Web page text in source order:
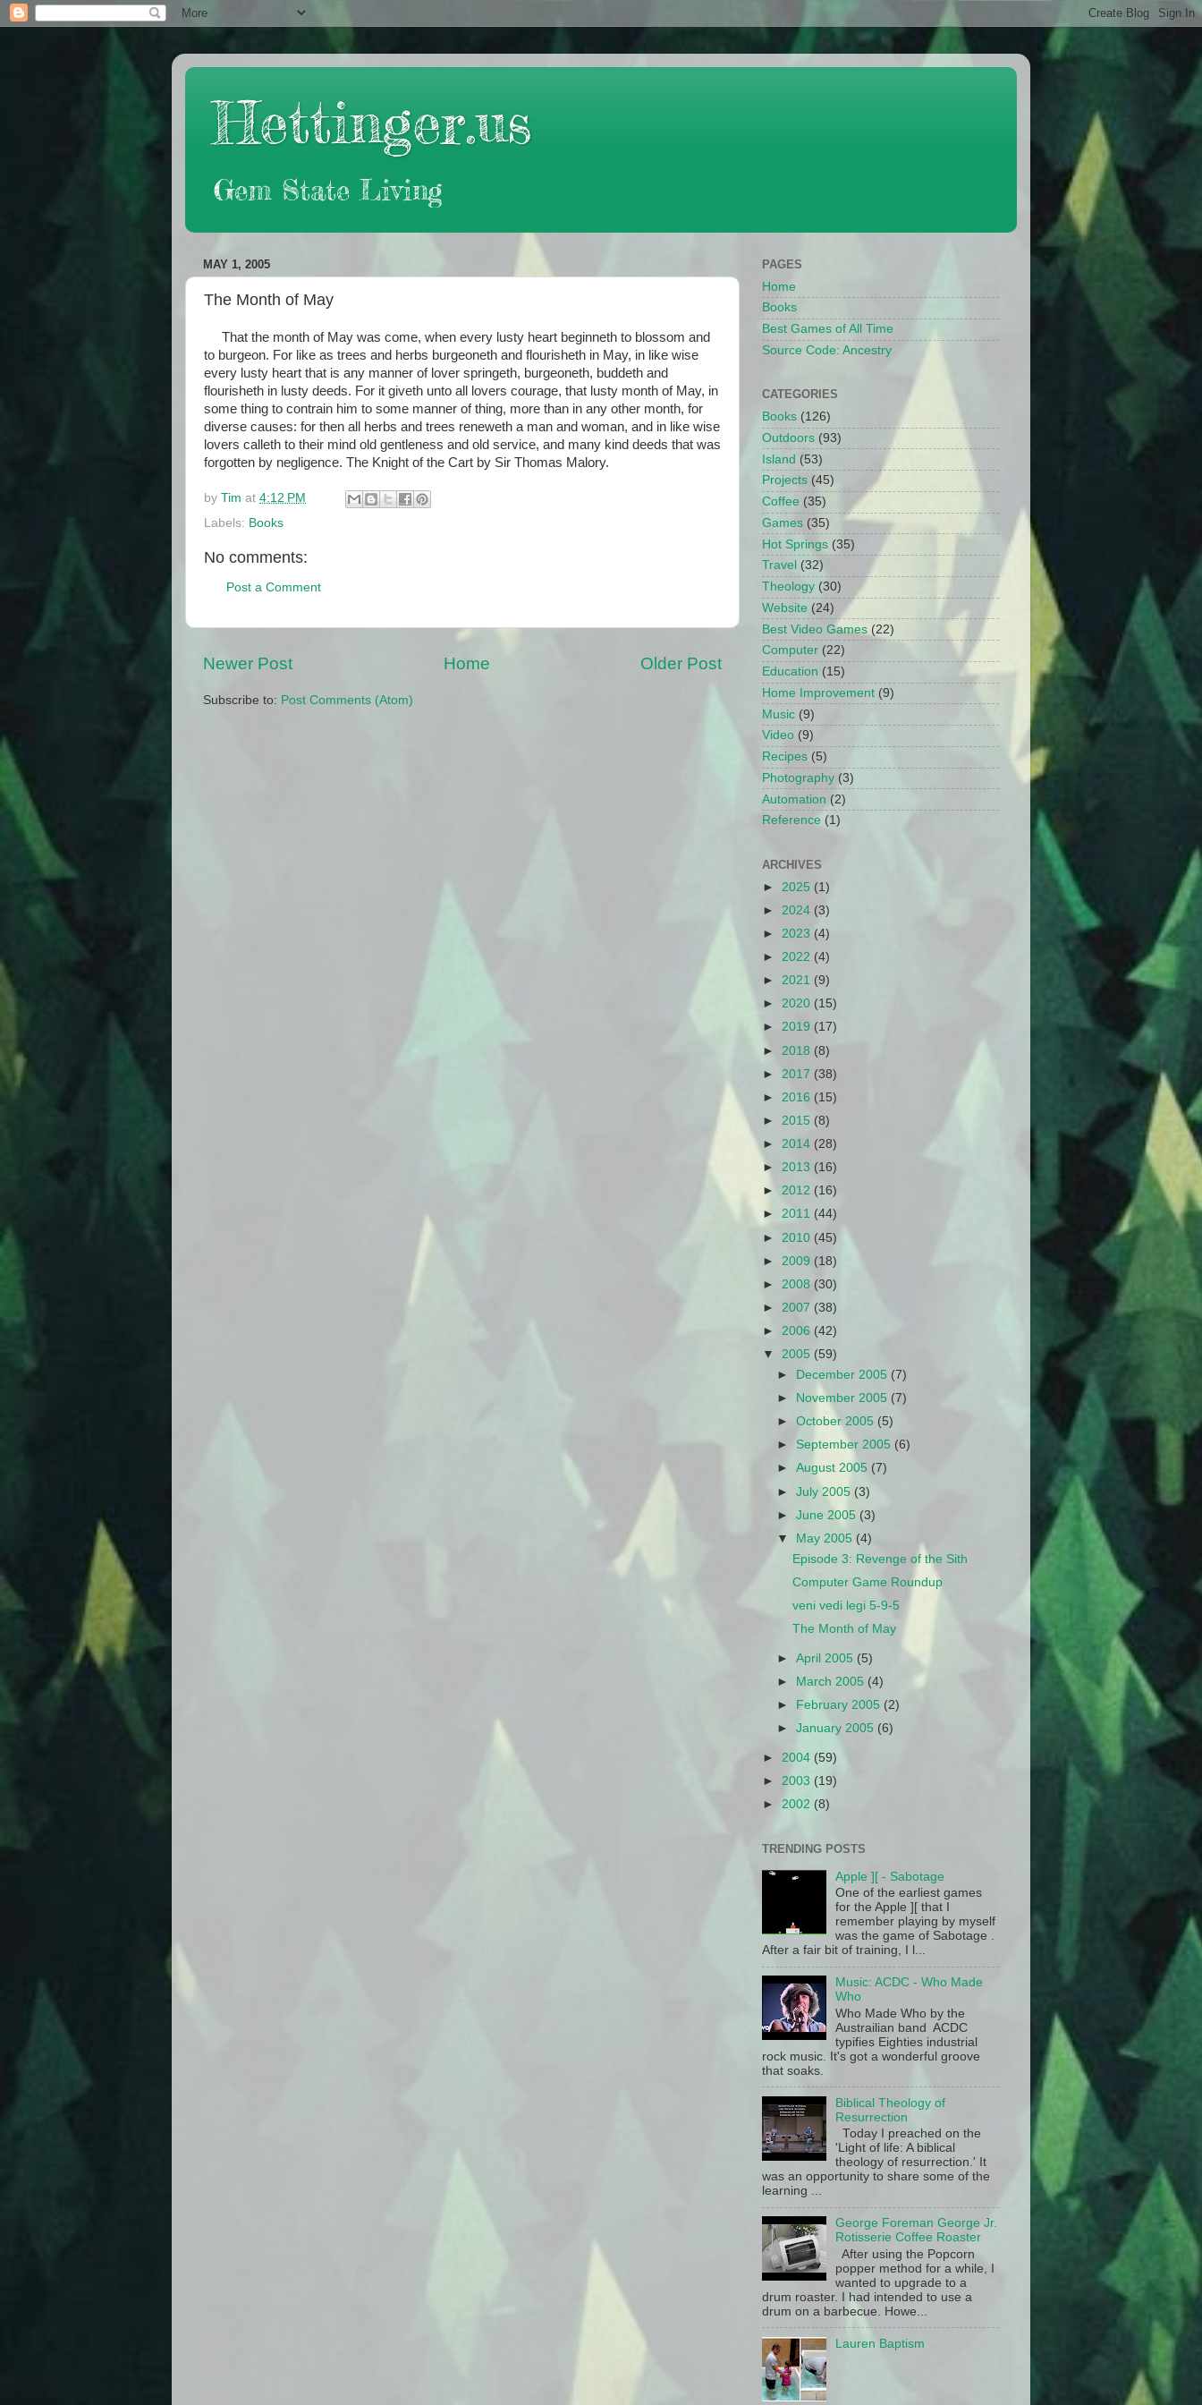
Hettinger.us
Gem State Living
MAY 1, 2005
The Month of May
That the month of May was come, when every lusty heart beginneth to blossom and
to burgeon. For like as trees and herbs burgeoneth and flourisheth in May, in like wise
every lusty heart that is any manner of lover springeth, burgeoneth, buddeth and
flourisheth in lusty deeds. For it giveth unto all lovers courage, that lusty month of May, in
some thing to contrain him to some manner of thing, more than in any other month, for
diverse causes: for then all herbs and trees reneweth a man and woman, and in like wise
lovers calleth to their mind old gentleness and old service, and many kind deeds that was
forgotten by negligence. The Knight of the Cart by Sir Thomas Malory.
by Tim at 4:12 PM
Labels: Books
No comments:
Post a Comment
Newer Post Older Post
Home
Subscribe to: Post Comments (Atom)
PAGES
Home
Books
Best Games of All Time
Source Code: Ancestry
CATEGORIES
Books (126)
Outdoors (93)
Island (53)
Projects (45)
Coffee (35)
Games (35)
Hot Springs (35)
Travel (32)
Theology (30)
Website (24)
Best Video Games (22)
Computer (22)
Education (15)
Home Improvement (9)
Music (9)
Video (9)
Recipes (5)
Photography (3)
Automation (2)
Reference (1)
ARCHIVES
► 2025 (1)
► 2024 (3)
► 2023 (4)
► 2022 (4)
► 2021 (9)
► 2020 (15)
► 2019 (17)
► 2018 (8)
► 2017 (38)
► 2016 (15)
► 2015 (8)
► 2014 (28)
► 2013 (16)
► 2012 (16)
► 2011 (44)
► 2010 (45)
► 2009 (18)
► 2008 (30)
► 2007 (38)
► 2006 (42)
▼ 2005 (59)
►
December 2005 (7)
►
November 2005 (7)
►October 2005 (5)
► September 2005 (6)
►August 2005 (7)
►July 2005 (3)
►June 2005 (3)
▼
May 2005 (4)
Episode 3: Revenge of the Sith
Computer Game Roundup
veni vedi legi 5-9-5
The Month of May
►April 2005 (5)
►
March 2005 (4)
►
February 2005 (2)
►January 2005 (6)
► 2004 (59)
► 2003 (19)
► 2002 (8)
TRENDING POSTS
Apple ][ - Sabotage
One of the earliest games
for the Apple ][ that I
remember playing by myself
was the game of Sabotage .
After a fair bit of training, I l...
Music: ACDC - Who Made
Who
Who Made Who by the
Austrailian band ACDC
typifies Eighties industrial
rock music. It's got a wonderful groove
that soaks.
Biblical Theology of
Resurrection
Today I preached on the
'Light of life: A biblical
theology of resurrection.' It
was an opportunity to share some of the
learning ...
George Foreman George Jr.
Rotisserie Coffee Roaster
After using the Popcorn
popper method for a while, I
wanted to upgrade to a
drum roaster. I had intended to use a
drum on a barbecue. Howe...
Lauren Baptism